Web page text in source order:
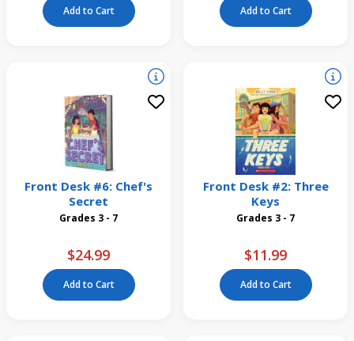
Add to Cart Add to Cart
Front Desk #6: Chef's
Secret
Grades 3 - 7
$24.99
Add to Cart
Front Desk #2: Three
Keys
Grades 3 - 7
$11.99
Add to Cart